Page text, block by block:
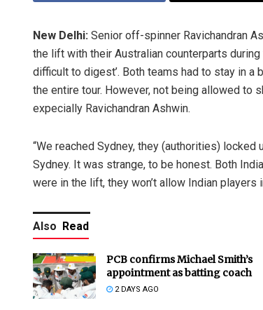
New Delhi: Senior off-spinner Ravichandran
the lift with their Australian counterparts
difficult to digest’. Both teams had to stay in
the entire tour. However, not being allowed to
expecially Ravichandran Ashwin.
“We reached Sydney, they (authorities)
Sydney. It was strange, to be honest. Both
were in the lift, they won’t allow Indian players
Also Read
PCB confirms Michael Smith’s
appointment as batting coach
2 DAYS AGO